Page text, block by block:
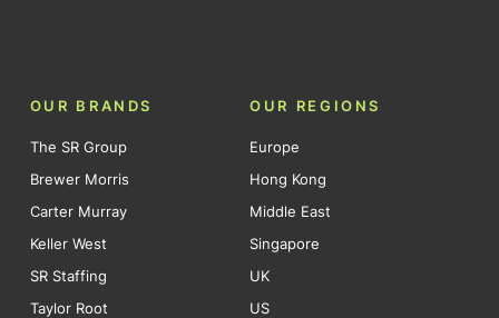
OUR BRANDS
The SR Group
Brewer Morris
Carter Murray
Keller West
SR Staffing
Taylor Root
OUR REGIONS
Europe
Hong Kong
Middle East
Singapore
UK
US